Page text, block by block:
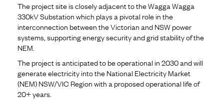
The project site is closely adjacent to the Wagga Wagga
330kV Substation which plays a pivotal role in the
interconnection between the Victorian and NSW power
systems, supporting energy security and grid stability of the
NEM.
The project is anticipated to be operational in 2030 and will
generate electricity into the National Electricity Market
(NEM) NSW/VIC Region with a proposed operational life of
20+ years.